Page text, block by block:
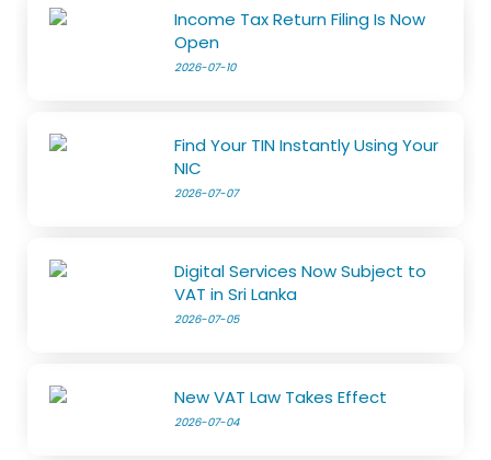
Income Tax Return Filing Is Now
Open
2026-07-10
Find Your TIN Instantly Using Your
NIC
2026-07-07
Digital Services Now Subject to
VAT in Sri Lanka
2026-07-05
New VAT Law Takes Effect
2026-07-04